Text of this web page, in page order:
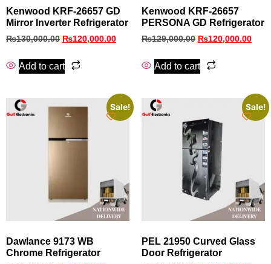
Kenwood KRF‑26657 GD
Mirror Inverter Refrigerator
₨130,000.00 ₨120,000.00
Add to cart
Kenwood KRF-26657
PERSONA GD Refrigerator
₨129,000.00 ₨120,000.00
Add to cart
Sale!
Dawlance 9173 WB
Chrome Refrigerator
Sale!
PEL 21950 Curved Glass
Door Refrigerator